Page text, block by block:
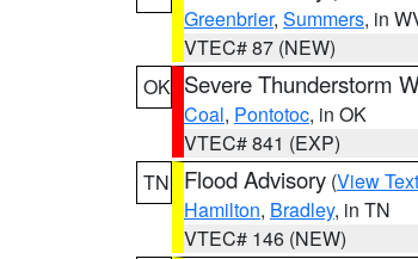
Greenbrier, Summers, in
VTEC# 87 (NEW)
OK Severe Thunderstorm
Coal, Pontotoc, in OK
VTEC# 841 (EXP)
TN
Flood Advisory (View Text
Hamilton, Bradley, in TN
VTEC# 146 (NEW)